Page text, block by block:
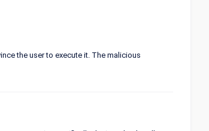
the user to execute it. The malicious